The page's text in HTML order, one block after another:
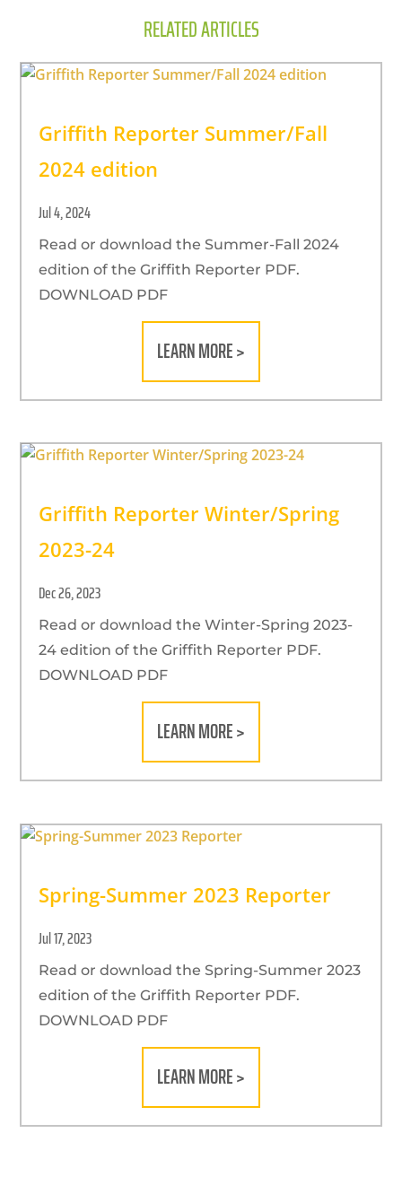
RELATED ARTICLES
Griffith Reporter Summer/Fall
2024 edition
Jul 4, 2024
Read or download the Summer-Fall 2024
edition of the Griffith Reporter PDF.
DOWNLOAD PDF
LEARN MORE >
Griffith Reporter Winter/Spring
2023-24
Dec 26, 2023
Read or download the Winter-Spring 2023-
24 edition of the Griffith Reporter PDF.
DOWNLOAD PDF
LEARN MORE >
Spring-Summer 2023 Reporter
Jul 17, 2023
Read or download the Spring-Summer 2023
edition of the Griffith Reporter PDF.
DOWNLOAD PDF
LEARN MORE >